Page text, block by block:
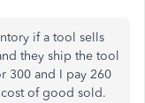
if a tool sells
they ship the tool
300 and I pay 260
of good sold.